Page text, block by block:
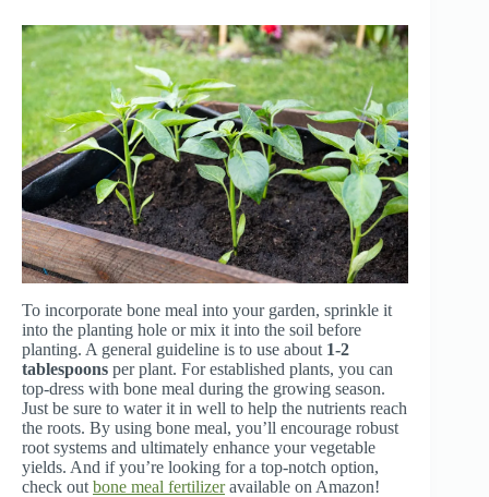
To incorporate bone meal into your garden, sprinkle it
into the planting hole or mix it into the soil before
planting. A general guideline is to use about 1-2
tablespoons per plant. For established plants, you can
top-dress with bone meal during the growing season.
Just be sure to water it in well to help the nutrients reach
the roots. By using bone meal, you’ll encourage robust
root systems and ultimately enhance your vegetable
yields. And if you’re looking for a top-notch option,
check out bone meal fertilizeravailable on Amazon!